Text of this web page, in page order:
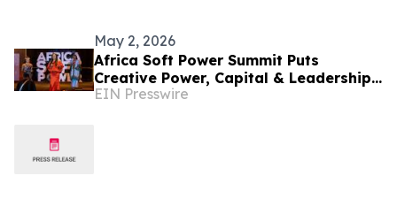
May 2, 2026
Africa Soft Power Summit Puts
Creative Power, Capital & Leadership
at the Centre of Africa's Future in
EIN Presswire